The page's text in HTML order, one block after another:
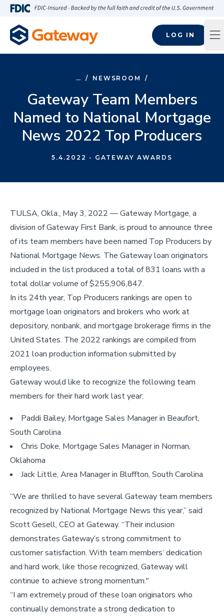
Skip to main content
LOG IN
… / NEWSROOM /
Gateway Team Members
Named to National Mortgage
News 2022 Top Producers
5.4.2022 - GATEWAY AWARDS
TULSA, Okla., May 3, 2022 –– Gateway Mortgage, a
division of Gateway First Bank, is proud to announce three
of its team members have been named Top Producers by
National Mortgage News. The Gateway loan originators
included in the list produced a total of 831 loans with a
total dollar volume of $255,906,847.
In its 24th year, Top Producers rankings are open to
mortgage loan originators and brokers who work at
depository, nonbank, and mortgage brokerage firms in the
United States. The 2022 rankings are compiled from
2021 loan production information submitted by
employees.
Gateway would like to recognize the following team
members for their hard work last year:
Paddi Bailey, Mortgage Sales Manager in Beaufort,
South Carolina
Chris Doke, Mortgage Sales Manager in Norman,
Oklahoma
Jack Little, Area Manager in Bluffton, South Carolina
“We are thrilled to have several Gateway team members
recognized by National Mortgage News this year,” said
Scott Gesell, CEO at Gateway. “Their inclusion
demonstrates Gateway’s strong commitment to
customer satisfaction. With team members’ dedication
and hard work, like those recognized, Gateway will
continue to achieve strong momentum."
“I am extremely proud of these loan originators who
continually demonstrate a strong dedication to